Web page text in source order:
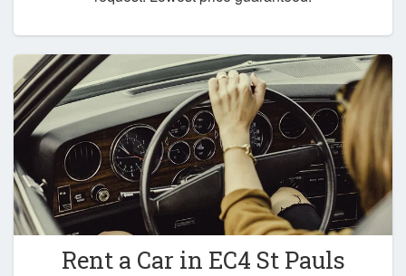
Rent a Car in EC4 St Pauls